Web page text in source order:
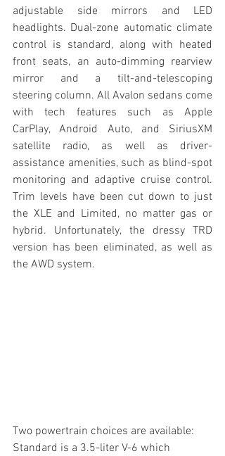
adjustable side mirrors and LED
headlights. Dual-zone automatic climate
control is standard, along with heated
front seats, an auto-dimming rearview
mirror and a tilt-and-telescoping
steering column. All Avalon sedans come
with tech features such as Apple
CarPlay, Android Auto, and SiriusXM
satellite radio, as well as driver-
assistance amenities, such as blind-spot
monitoring and adaptive cruise control.
Trim levels have been cut down to just
the XLE and Limited, no matter gas or
hybrid. Unfortunately, the dressy TRD
version has been eliminated, as well as
the AWD system.
Two powertrain choices are available:
Standard is a 3.5-liter V-6 which